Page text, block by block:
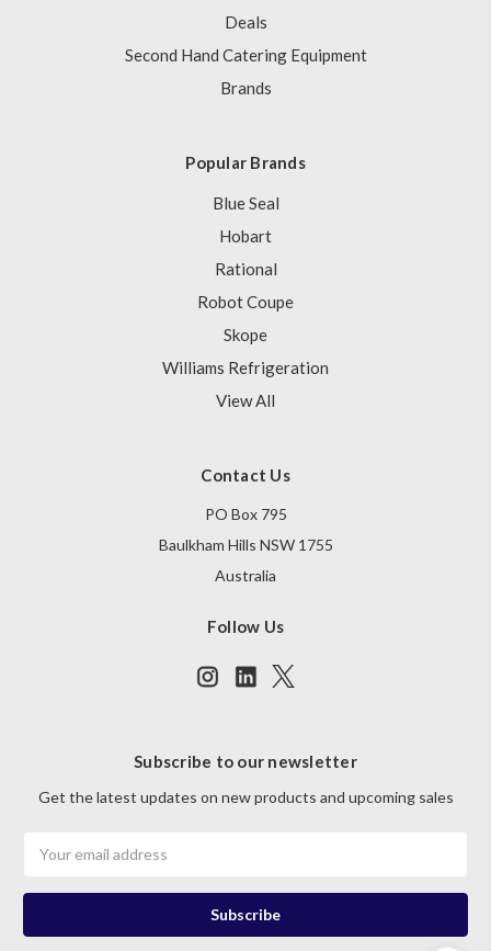
Deals
Second Hand Catering Equipment
Brands
Popular Brands
Blue Seal
Hobart
Rational
Robot Coupe
Skope
Williams Refrigeration
View All
Contact Us
PO Box 795
Baulkham Hills NSW 1755
Australia
Follow Us
Subscribe to our newsletter
Get the latest updates on new products and upcoming sales
Address